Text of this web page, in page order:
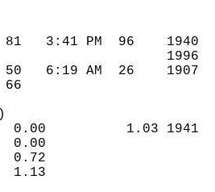
81   3:41 PM  96
50   6:19 AM  26
66
0.00          1.03
0.00
0.72
1.13